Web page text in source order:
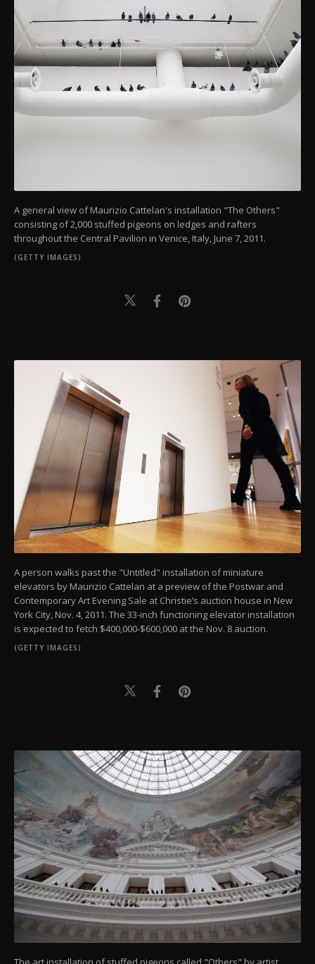
A general view of Maurizio Cattelan's installation "The Others"
consisting of 2,000 stuffed pigeons on ledges and rafters
throughout the Central Pavilion in Venice, Italy, June 7, 2011.
(GETTY IMAGES)
A person walks past the "Untitled" installation of miniature
elevators by Maurizio Cattelan at a preview of the Postwar and
Contemporary Art Evening Sale at Christie’s auction house in New
York City, Nov. 4, 2011. The 33-inch functioning elevator installation
is expected to fetch $400,000-$600,000 at the Nov. 8 auction.
(GETTY IMAGES)